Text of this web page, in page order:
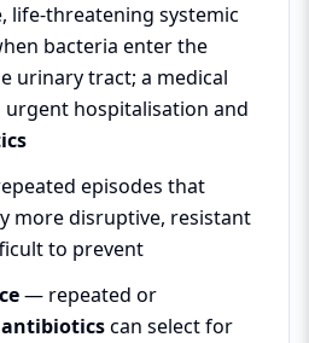
life-threatening systemic
bacteria enter the
urinary tract; a medical
hospitalisation and
episodes that
more disruptive, resistant
to prevent
— repeated or
antibioticscan select for